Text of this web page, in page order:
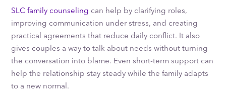
SLC family counseling can help by clarifying roles,
improving communication under stress, and creating
practical agreements that reduce daily conflict. It also
gives couples a way to talk about needs without turning
the conversation into blame. Even short-term support can
help the relationship stay steady while the family adapts
to a new normal.